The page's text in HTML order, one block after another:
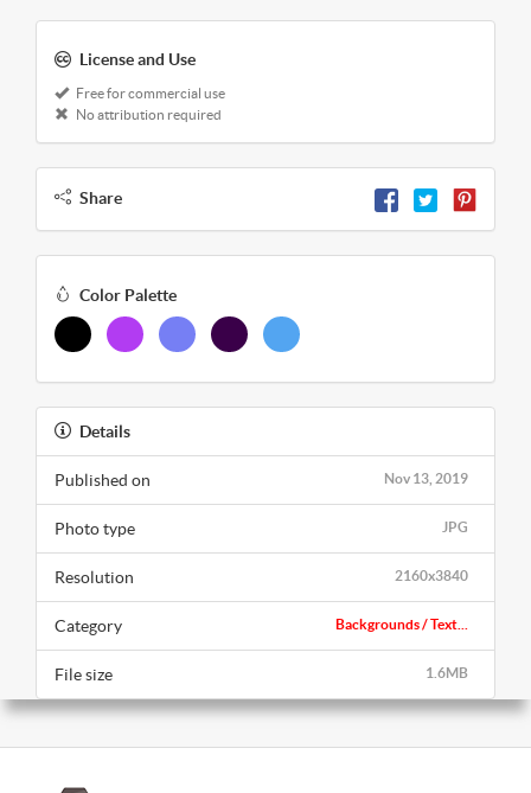
License and Use
Free for commercial use
No attribution required
Share
Color Palette
Details
Nov 13, 2019
Published on
JPG
Photo type
2160x3840
Resolution
Backgrounds / Text...
Category
1.6MB
File size